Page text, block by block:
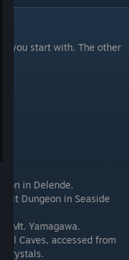
you start with. The other
in Delende.
Dungeon in Seaside
Mt. Yamagawa.
Caves, accessed from
crystals.